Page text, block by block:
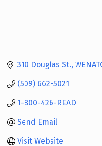
310 Douglas St.
(509) 662-5021
1-800-426-READ
Send Email
Visit Website